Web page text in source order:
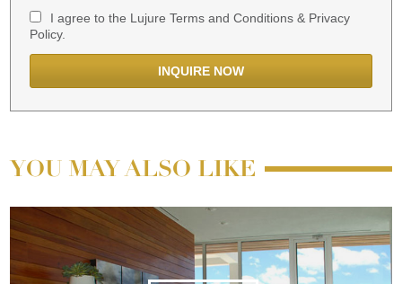
I agree to the Lujure Terms and Conditions & Privacy
Policy.
YOU MAY ALSO LIKE